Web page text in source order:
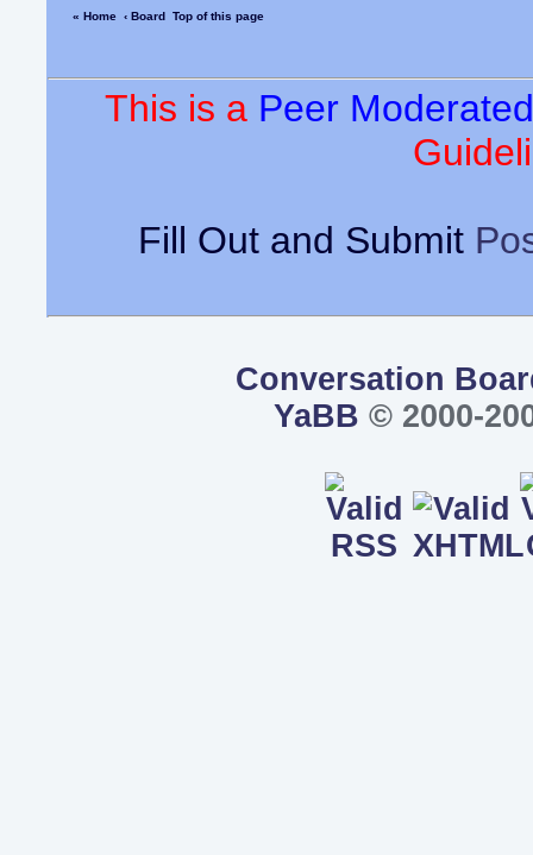
« Home ‹ Board Top of this page
This is a Peer
Fill Out and Submit
Conversation
YaBB © 2000-